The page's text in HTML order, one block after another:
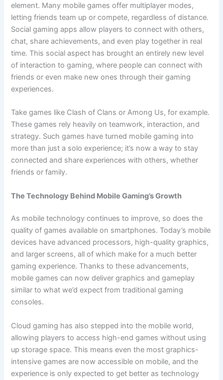
element. Many mobile games offer multiplayer modes,
letting friends team up or compete, regardless of distance.
Social gaming apps allow players to connect with others,
chat, share achievements, and even play together in real
time. This social aspect has brought an entirely new level
of interaction to gaming, where people can connect with
friends or even make new ones through their gaming
experiences.
Take games like Clash of Clans or Among Us, for example.
These games rely heavily on teamwork, interaction, and
strategy. Such games have turned mobile gaming into
more than just a solo experience; it’s now a way to stay
connected and share experiences with others, whether
friends or family.
The Technology Behind Mobile Gaming’s Growth
As mobile technology continues to improve, so does the
quality of games available on smartphones. Today’s mobile
devices have advanced processors, high-quality graphics,
and larger screens, all of which make for a much better
gaming experience. Thanks to these advancements,
mobile games can now deliver graphics and gameplay
similar to what we’d expect from traditional gaming
consoles.
Cloud gaming has also stepped into the mobile world,
allowing players to access high-end games without using
up storage space. This means even the most graphics-
intensive games are now accessible on mobile, and the
experience is only expected to get better as technology